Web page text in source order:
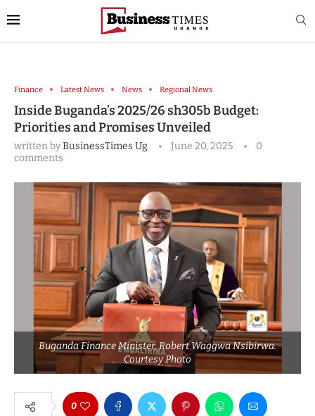
Finance Latest News News Regional News
Inside Buganda’s 2025/26 sh305b Budget:
Priorities and Promises Unveiled
written byBusinessTimes Ug June 20, 2025
0
comments
Buganda Finance Minister, Robert Waggwa Nsibirwa.
Courtesy Photo
0